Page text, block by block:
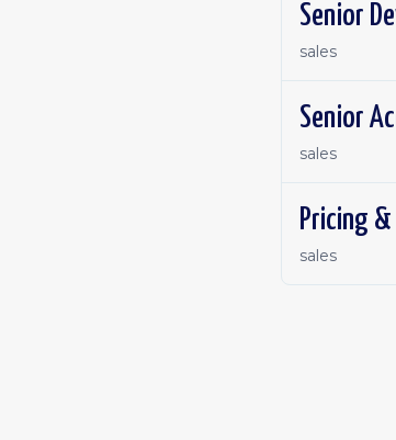
Senior
sales
Senior
sales
Pricing
sales